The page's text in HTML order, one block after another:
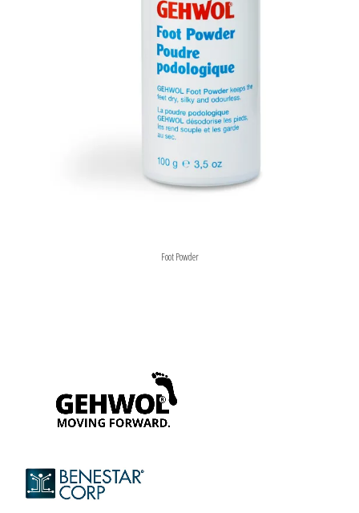
Foot Powder